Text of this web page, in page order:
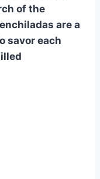
of the
are a
savor each